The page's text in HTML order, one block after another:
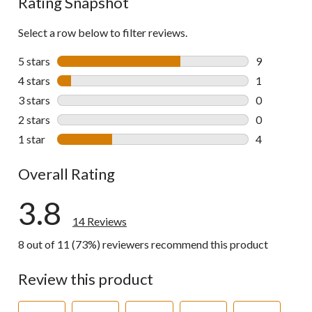
Select a row below to filter reviews.
5 stars stars
9
9 reviews
4 stars stars
1
1 review
3 stars stars
0
0 reviews
2 stars stars
0
0 reviews
1 star stars
4
Overall Rating
3.8
14 Reviews
8 out of 11 (73%) reviewers recommend this product
Review this product